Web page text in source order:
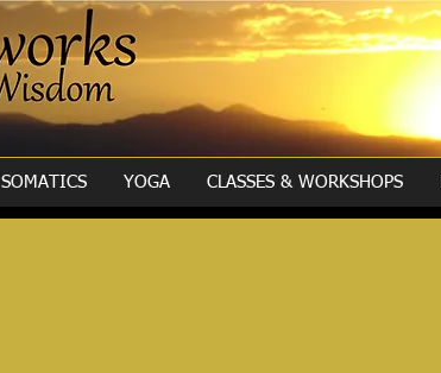
SOMATICS YOGA CLASSES & WORKSHOPS